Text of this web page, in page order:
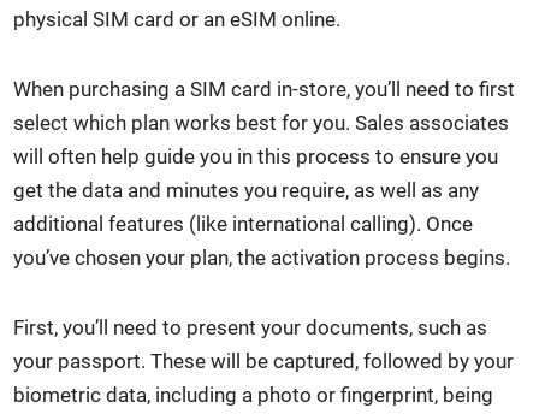
phys­i­cal SIM card or an eSIM online.
When pur­chas­ing a SIM card in-store, you’ll need to first
select which plan works best for you. Sales asso­ciates
will often help guide you in this process to ensure you
get the data and min­utes you require, as well as any
addi­tion­al fea­tures (like inter­na­tion­al call­ing). Once
you’ve cho­sen your plan, the acti­va­tion process begins.
First, you’ll need to present your doc­u­ments, such as
your pass­port. These will be cap­tured, fol­lowed by your
bio­met­ric data, includ­ing a pho­to or fin­ger­print, being